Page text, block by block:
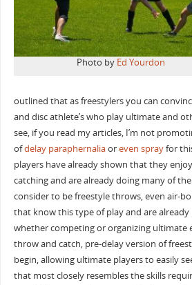
Photo by Ed Yourdon
outlined that as freestylers you can
and disc athlete’s who play ultimate and
see, if you read my articles, I’m not
ofdelay paraphernaliaoreven sprayfor
players have already shown that they
catching and are already doing many of
consider to be freestyle throws, even air-
that know this type of play and are
whether competing or organizing ultimate
throw and catch, pre-delay version of
begin, allowing ultimate players to easily
that most closely resembles the skills